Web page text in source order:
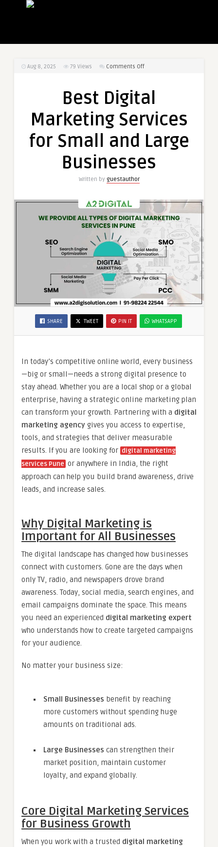
Aug 8, 2025 79 Views Comments Offon
Marketing
for
and
Businesses
Best Digital
Marketing Services
for Small and Large
Businesses
Written by guestauthor
SHARE TWEET PIN IT WHATSAPP
In today’s competitive online world, every business
—big or small—needs a strong digital presence to
stay ahead. Whether you are a local shop or a global
enterprise, having a strategic online marketing plan
can transform your growth. Partnering with a digital
marketing agency gives you access to expertise,
tools, and strategies that deliver measurable
results. If you are looking for digital marketing
services Pune or anywhere in India, the right
approach can help you build brand awareness, drive
leads, and increase sales.
Why Digital Marketing is
Important for All Businesses
The digital landscape has changed how businesses
connect with customers. Gone are the days when
only TV, radio, and newspapers drove brand
awareness. Today, social media, search engines, and
email campaigns dominate the space. This means
you need an experienced digital marketing expert
who understands how to create targeted campaigns
for your audience.
No matter your business size:
Small Businesses benefit by reaching
more customers without spending huge
amounts on traditional ads.
Large Businesses can strengthen their
market position, maintain customer
loyalty, and expand globally.
Core Digital Marketing Services
for Business Growth
When you work with a trusted digital marketing